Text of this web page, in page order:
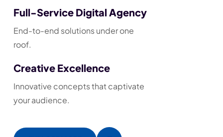
Full-Service Digital Agency
End-to-end solutions under one
roof.
Creative Excellence
Innovative concepts that captivate
your audience.